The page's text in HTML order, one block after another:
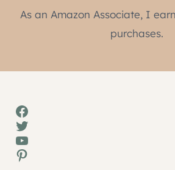
As an Amazon Associate, I
purchases.
Facebook
Twitter
YouTube
Pinterest